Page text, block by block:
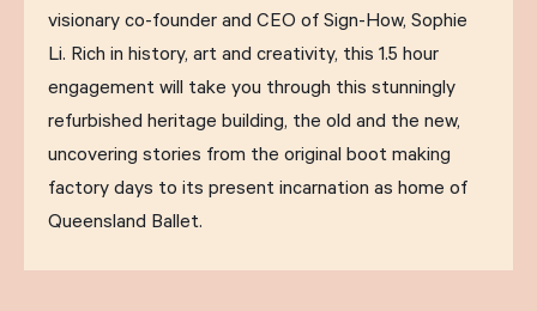
visionary co-founder and CEO of Sign-How, Sophie
Li. Rich in history, art and creativity, this 1.5 hour
engagement will take you through this stunningly
refurbished heritage building, the old and the new,
uncovering stories from the original boot making
factory days to its present incarnation as home of
Queensland Ballet.